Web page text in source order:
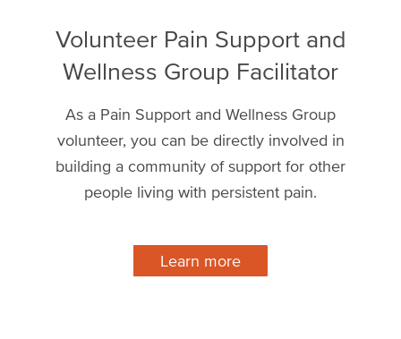
Volunteer Pain Support and
Wellness Group Facilitator
As a Pain Support and Wellness Group
volunteer, you can be directly involved in
building a community of support for other
people living with persistent pain.
Learn more